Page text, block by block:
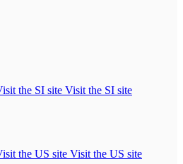
Visit the SI site
Visit the US site